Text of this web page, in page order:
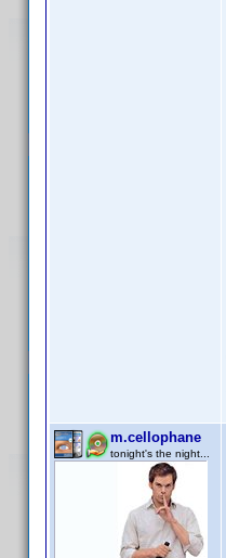
m.cellophane
tonight's the night...